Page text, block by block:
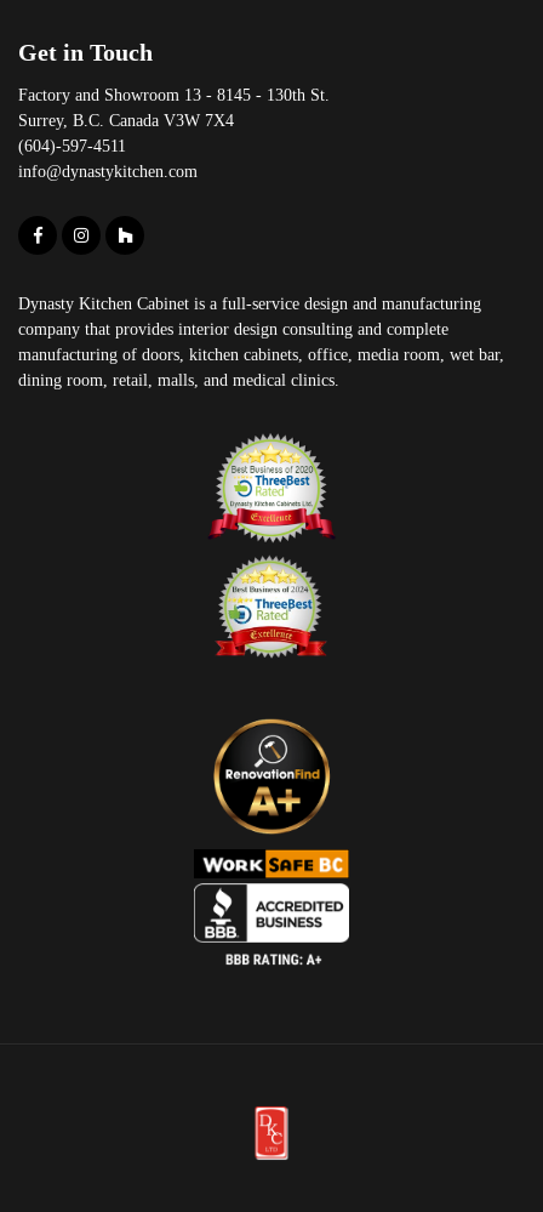
Get in Touch
Factory and Showroom 13 - 8145 - 130th St.
Surrey, B.C. Canada V3W 7X4
(604)-597-4511
info@dynastykitchen.com
Dynasty Kitchen Cabinet is a full-service design and manufacturing
company that provides interior design consulting and complete
manufacturing of doors, kitchen cabinets, office, media room, wet bar,
dining room, retail, malls, and medical clinics.